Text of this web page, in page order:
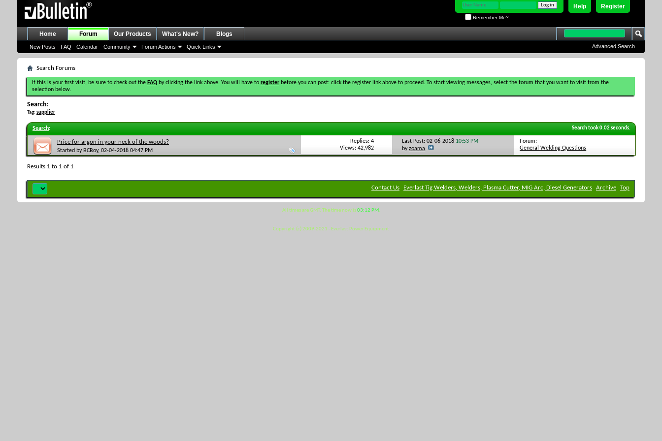
Register
Help
Remember Me?
Home Forum
New Posts FAQ Calendar Community Forum Actions Quick Links
Our Products What's New? Blogs
Advanced Search
Search Forums
If this is your first visit, be sure to check out the FAQ by clicking the link above. You will have to register before you can post: click the register link above to proceed. To start viewing messages, select the forum that you want to visit from the
selection below.
Search:
Tag: supplier
Search: Search took0.02seconds.
Price for argon in your neck of the woods?
Started by BCBoy, 02-04-2018 04:47 PM
Replies: 4
Views: 42,982
Last Post: 02-06-2018 10:53 PM
byzoama
Forum:
General Welding Questions
Results 1 to 1 of 1
Contact Us Everlast Tig Welders, Welders, Plasma Cutter, MIG Arc, Diesel Generators Archive Top
All times are GMT. The time now is03:12 PM.
Copyright (c) 2009-2021 - Everlast Power Equipment